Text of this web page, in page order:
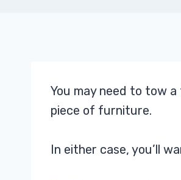
You may need to tow
piece of furniture.
In either case, you’ll